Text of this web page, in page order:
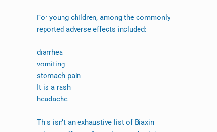
For young children, among the commonly
reported adverse effects included:
diarrhea
vomiting
stomach pain
It is a rash
headache
This isn’t an exhaustive list of Biaxin